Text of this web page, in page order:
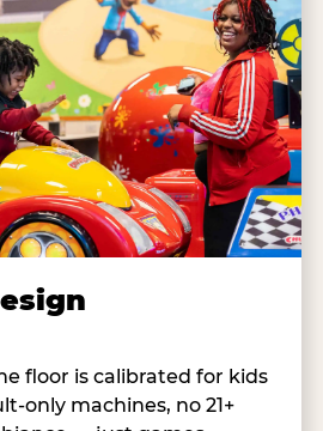
floor is calibrated for kids
only machines, no 21+